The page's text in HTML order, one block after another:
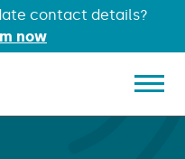
contact details?
now